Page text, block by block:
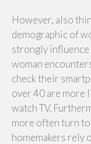
However, also
demographic of
strongly influence
woman
check their
over 40 are more
watch TV.
more often turn
homemakers rely